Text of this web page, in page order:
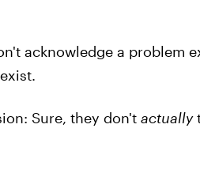
acknowledge a problem
Sure, they don't actually